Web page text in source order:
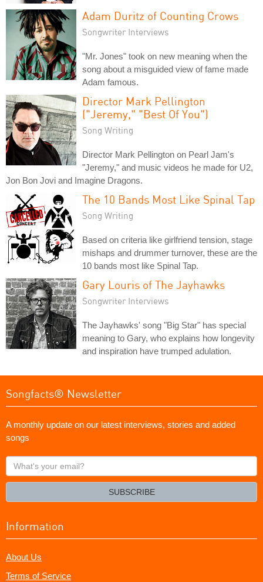
Adam Duritz of Counting Crows
Songwriter Interviews
"Mr. Jones" took on new meaning when the
song about a misguided view of fame made
Adam famous.
Director Mark Pellington
("Jeremy," "Best Of You")
Song Writing
Director Mark Pellington on Pearl Jam's
"Jeremy," and music videos he made for U2,
Jon Bon Jovi and Imagine Dragons.
The 10 Bands Most Like Spinal Tap
Song Writing
Based on criteria like girlfriend tension, stage
mishaps and drummer turnover, these are the
10 bands most like Spinal Tap.
Gary Louris of The Jayhawks
Songwriter Interviews
The Jayhawks' song "Big Star" has special
meaning to Gary, who explains how longevity
and inspiration have trumped adulation.
Songfacts® Newsletter
A monthly update on our latest interviews, stories and added
songs
What's
your
SUBSCRIBE
Information
About Us
Terms of Service